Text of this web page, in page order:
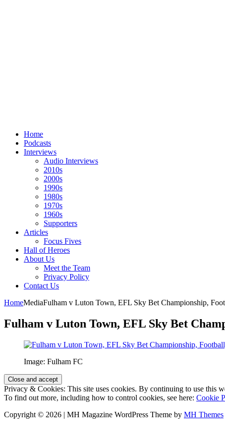
Home
Podcasts
Interviews
Audio Interviews
2010s
2000s
1990s
1980s
1970s
1960s
Supporters
Articles
Focus Fives
Hall of Heroes
About Us
Meet the Team
Privacy Policy
Contact Us
HomeMediaFulham v Luton Town, EFL Sky Bet Championship,
Fulham v Luton Town, EFL Sky Bet
Image: Fulham FC
Privacy & Cookies: This site uses cookies. By continuing to use this
To find out more, including how to control cookies, see here: Cookie
Copyright © 2026 | MH Magazine WordPress Theme by MH Themes